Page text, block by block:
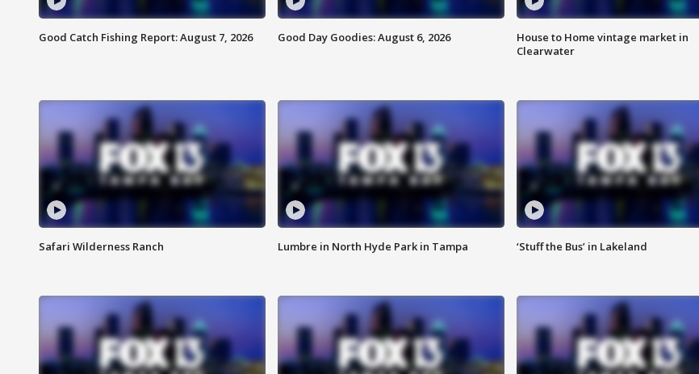
Good Catch Fishing Report: August 7, 2026 Good Day Goodies: August 6, 2026
House to Home vintage market in
Clearwater
Safari Wilderness Ranch Lumbre in North Hyde Park in Tampa ‘Stuff the Bus’ in Lakeland